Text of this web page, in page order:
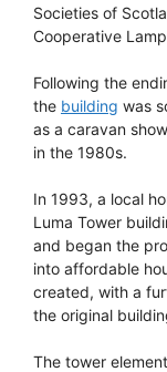
Societies of
Cooperative
Following the
the building was
as a caravan
in the 1980s.
In 1993, a local
Luma Tower
and began the
into affordable
created, with a
the original
The tower